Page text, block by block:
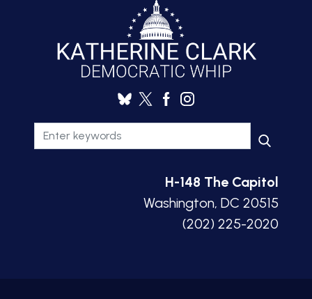
H-148 The Capitol
Washington, DC 20515
(202) 225-2020